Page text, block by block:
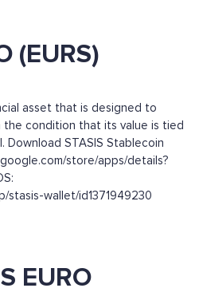
(EURS)
asset that is designed to
the condition that its value is tied
STASIS Stablecoin
store/apps/details?
stasis-wallet/id1371949230
EURO